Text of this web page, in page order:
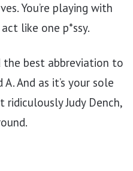
You’re playing with
like one p*ssy.
best abbreviation to
And as it’s your sole
Judy Dench,